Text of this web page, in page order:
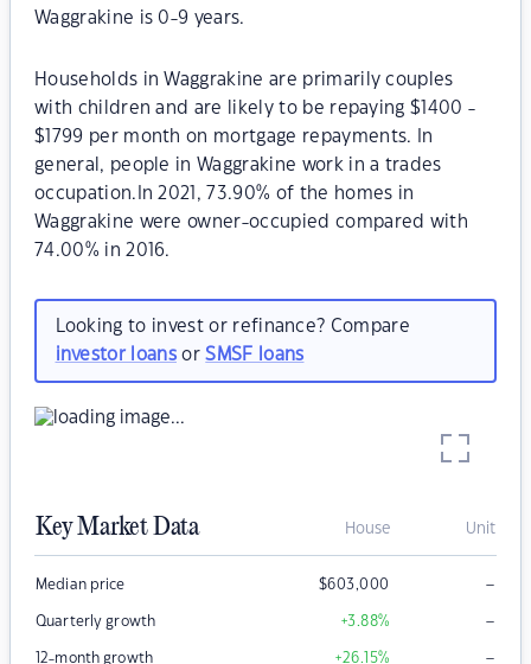
Waggrakine is 0-9 years.
Households in Waggrakine are primarily couples
with children and are likely to be repaying $1400 -
$1799 per month on mortgage repayments. In
general, people in Waggrakine work in a trades
occupation.In 2021, 73.90% of the homes in
Waggrakine were owner-occupied compared with
74.00% in 2016.
Looking to invest or refinance? Compare
investor loansorSMSF loans
Key Market Data House Unit
Median price $603,000 –
Quarterly growth +3.88% –
12-month growth +26.15% –